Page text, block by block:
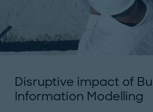
Disruptive impact of
Information Modelling